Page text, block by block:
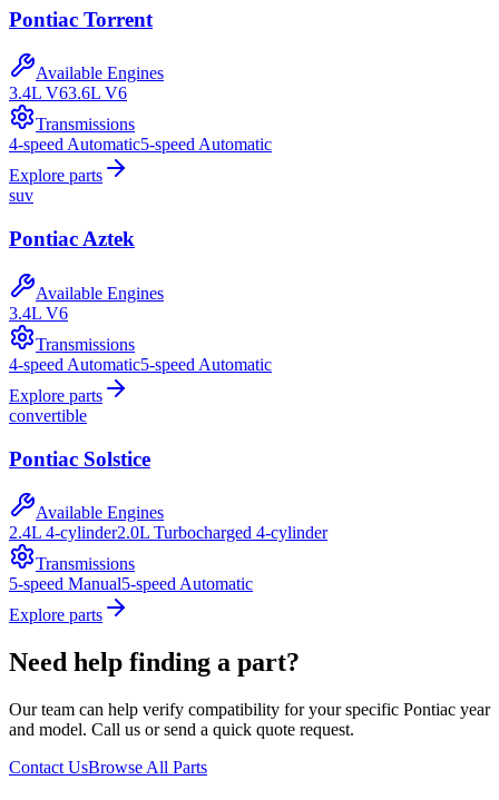
Pontiac Torrent
Available Engines
3.4L V63.6L V6
Transmissions
4-speed Automatic5-speed Automatic
Explore parts
suv
Pontiac Aztek
Available Engines
3.4L V6
Transmissions
4-speed Automatic5-speed Automatic
Explore parts
convertible
Pontiac Solstice
Available Engines
2.4L 4-cylinder2.0L Turbocharged 4-cylinder
Transmissions
5-speed Manual5-speed Automatic
Explore parts
Need help finding a part?
Our team can help verify compatibility for your specific Pontiac year
and model. Call us or send a quick quote request.
Contact UsBrowse All Parts